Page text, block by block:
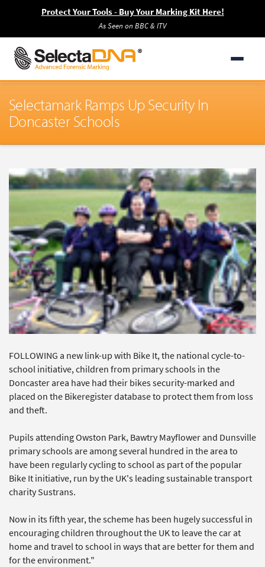
Protect Your Tools - Buy Your Marking Kit Here!
As Seen on BBC & ITV
Selectamark Ramps Up Security In
Doncaster Schools
FOLLOWING a new link-up with Bike It, the national cycle-to-
school initiative, children from primary schools in the
Doncaster area have had their bikes security-marked and
placed on the Bikeregister database to protect them from loss
and theft.
Pupils attending Owston Park, Bawtry Mayflower and Dunsville
primary schools are among several hundred in the area to
have been regularly cycling to school as part of the popular
Bike It initiative, run by the UK's leading sustainable transport
charity Sustrans.
Now in its fifth year, the scheme has been hugely successful in
encouraging children throughout the UK to leave the car at
home and travel to school in ways that are better for them and
for the environment."